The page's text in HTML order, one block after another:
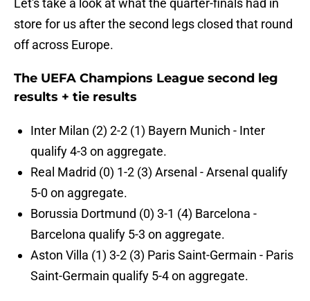
Let's take a look at what the quarter-finals had in
store for us after the second legs closed that round
off across Europe.
The UEFA Champions League second leg
results + tie results
Inter Milan (2) 2-2 (1) Bayern Munich - Inter
qualify 4-3 on aggregate.
Real Madrid (0) 1-2 (3) Arsenal - Arsenal qualify
5-0 on aggregate.
Borussia Dortmund (0) 3-1 (4) Barcelona -
Barcelona qualify 5-3 on aggregate.
Aston Villa (1) 3-2 (3) Paris Saint-Germain - Paris
Saint-Germain qualify 5-4 on aggregate.